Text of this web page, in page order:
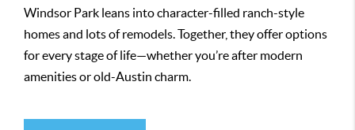
Windsor Park leans into character-filled ranch-style
homes and lots of remodels. Together, they offer options
for every stage of life—whether you’re after modern
amenities or old-Austin charm.